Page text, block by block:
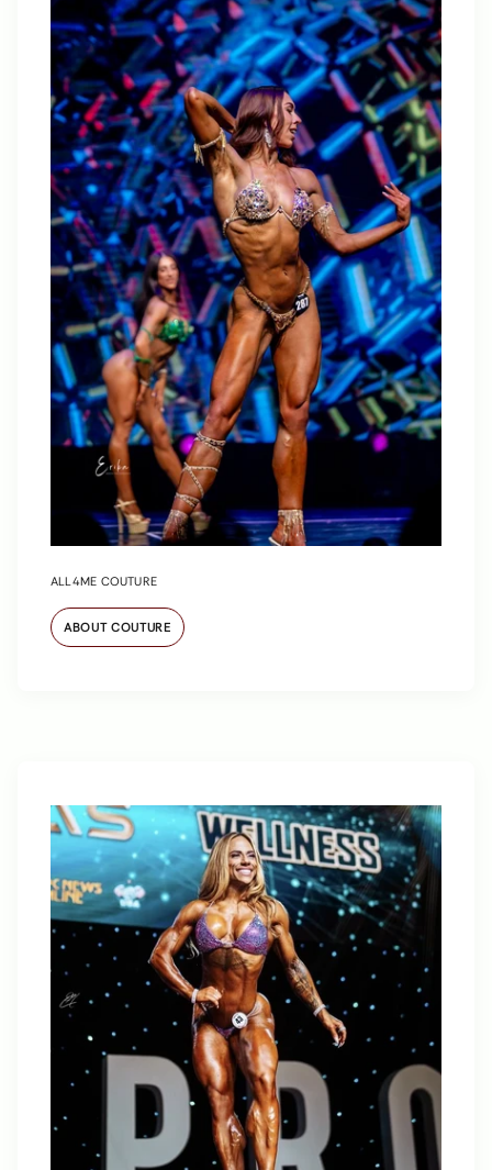
ALL4ME COUTURE
ABOUT COUTURE